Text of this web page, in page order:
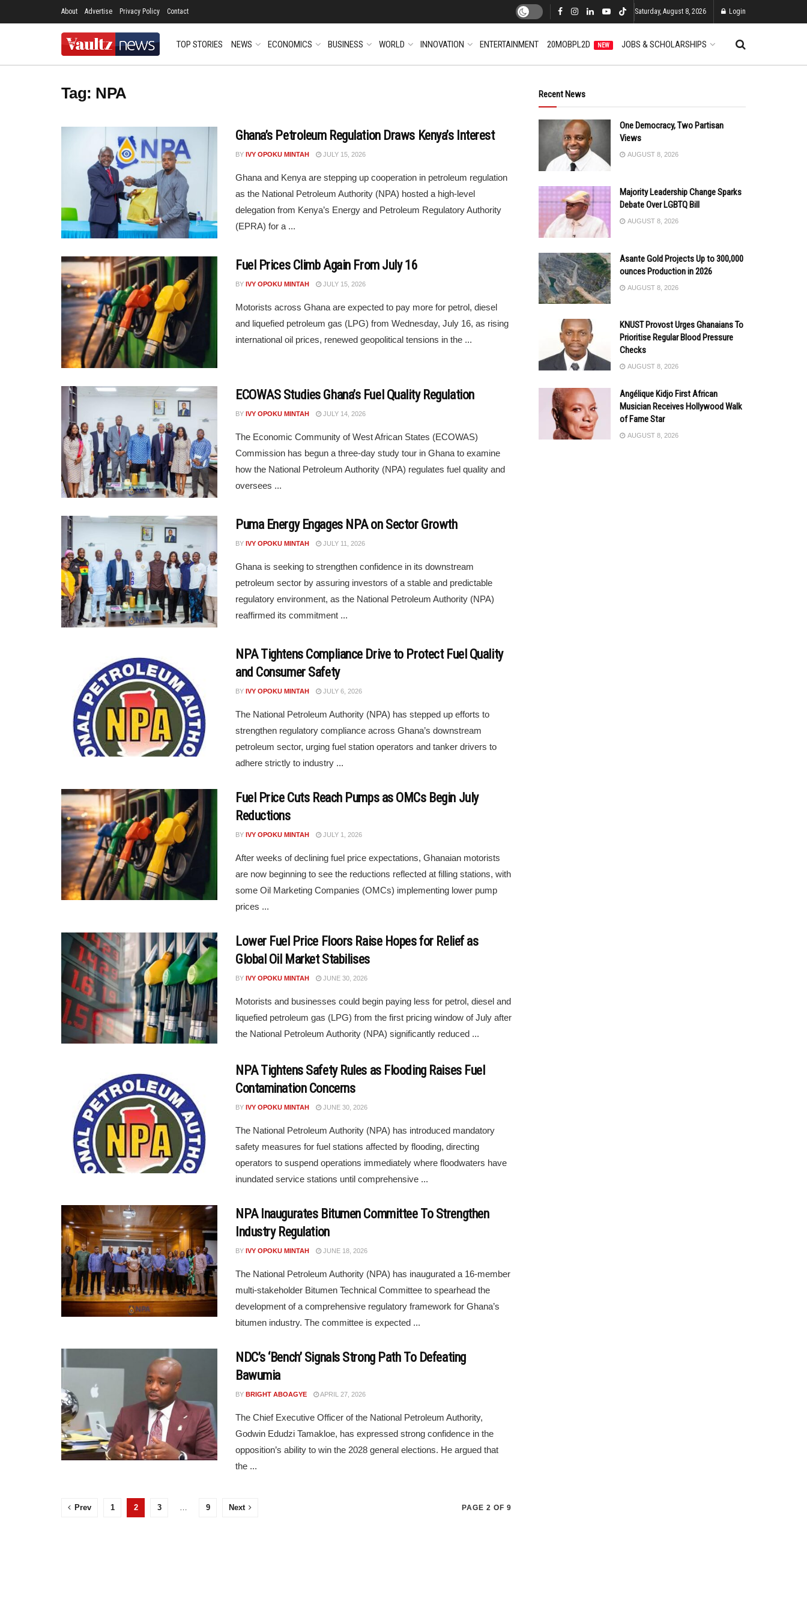
About Advertise Privacy Policy Contact Saturday, August 8, 2026 Login
TOP STORIES NEWS ECONOMICS BUSINESS WORLD INNOVATION ENTERTAINMENT 20MOBPL2D NEW JOBS & SCHOLARSHIPS
Tag: NPA
Ghana’s Petroleum Regulation Draws Kenya’s Interest
BY IVY OPOKU MINTAH JULY 15, 2026
Ghana and Kenya are stepping up cooperation in petroleum regulation
as the National Petroleum Authority (NPA) hosted a high-level
delegation from Kenya’s Energy and Petroleum Regulatory Authority
(EPRA) for a ...
Fuel Prices Climb Again From July 16
BY IVY OPOKU MINTAH JULY 15, 2026
Motorists across Ghana are expected to pay more for petrol, diesel
and liquefied petroleum gas (LPG) from Wednesday, July 16, as rising
international oil prices, renewed geopolitical tensions in the ...
ECOWAS Studies Ghana’s Fuel Quality Regulation
BY IVY OPOKU MINTAH JULY 14, 2026
The Economic Community of West African States (ECOWAS)
Commission has begun a three-day study tour in Ghana to examine
how the National Petroleum Authority (NPA) regulates fuel quality and
oversees ...
Puma Energy Engages NPA on Sector Growth
BY IVY OPOKU MINTAH JULY 11, 2026
Ghana is seeking to strengthen confidence in its downstream
petroleum sector by assuring investors of a stable and predictable
regulatory environment, as the National Petroleum Authority (NPA)
reaffirmed its commitment ...
NPA Tightens Compliance Drive to Protect Fuel Quality
and Consumer Safety
BY IVY OPOKU MINTAH JULY 6, 2026
The National Petroleum Authority (NPA) has stepped up efforts to
strengthen regulatory compliance across Ghana’s downstream
petroleum sector, urging fuel station operators and tanker drivers to
adhere strictly to industry ...
Fuel Price Cuts Reach Pumps as OMCs Begin July
Reductions
BY IVY OPOKU MINTAH JULY 1, 2026
After weeks of declining fuel price expectations, Ghanaian motorists
are now beginning to see the reductions reflected at filling stations, with
some Oil Marketing Companies (OMCs) implementing lower pump
prices ...
Lower Fuel Price Floors Raise Hopes for Relief as
Global Oil Market Stabilises
BY IVY OPOKU MINTAH JUNE 30, 2026
Motorists and businesses could begin paying less for petrol, diesel and
liquefied petroleum gas (LPG) from the first pricing window of July after
the National Petroleum Authority (NPA) significantly reduced ...
NPA Tightens Safety Rules as Flooding Raises Fuel
Contamination Concerns
BY IVY OPOKU MINTAH JUNE 30, 2026
The National Petroleum Authority (NPA) has introduced mandatory
safety measures for fuel stations affected by flooding, directing
operators to suspend operations immediately where floodwaters have
inundated service stations until comprehensive ...
NPA Inaugurates Bitumen Committee To Strengthen
Industry Regulation
BY IVY OPOKU MINTAH JUNE 18, 2026
The National Petroleum Authority (NPA) has inaugurated a 16-member
multi-stakeholder Bitumen Technical Committee to spearhead the
development of a comprehensive regulatory framework for Ghana’s
bitumen industry. The committee is expected ...
NDC’s ‘Bench’ Signals Strong Path To Defeating
Bawumia
BY BRIGHT ABOAGYE APRIL 27, 2026
The Chief Executive Officer of the National Petroleum Authority,
Godwin Edudzi Tamakloe, has expressed strong confidence in the
opposition’s ability to win the 2028 general elections. He argued that
the ...
PAGE 2 OF 9
Prev 1 2 3 … 9 Next
Recent News
One Democracy, Two Partisan
Views
AUGUST 8, 2026
Majority Leadership Change Sparks
Debate Over LGBTQ Bill
AUGUST 8, 2026
Asante Gold Projects Up to 300,000
ounces Production in 2026
AUGUST 8, 2026
KNUST Provost Urges Ghanaians To
Prioritise Regular Blood Pressure
Checks
AUGUST 8, 2026
Angélique Kidjo First African
Musician Receives Hollywood Walk
of Fame Star
AUGUST 8, 2026